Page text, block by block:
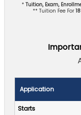
* Tuition, Exam,
** Tuition Fee For 18
Application